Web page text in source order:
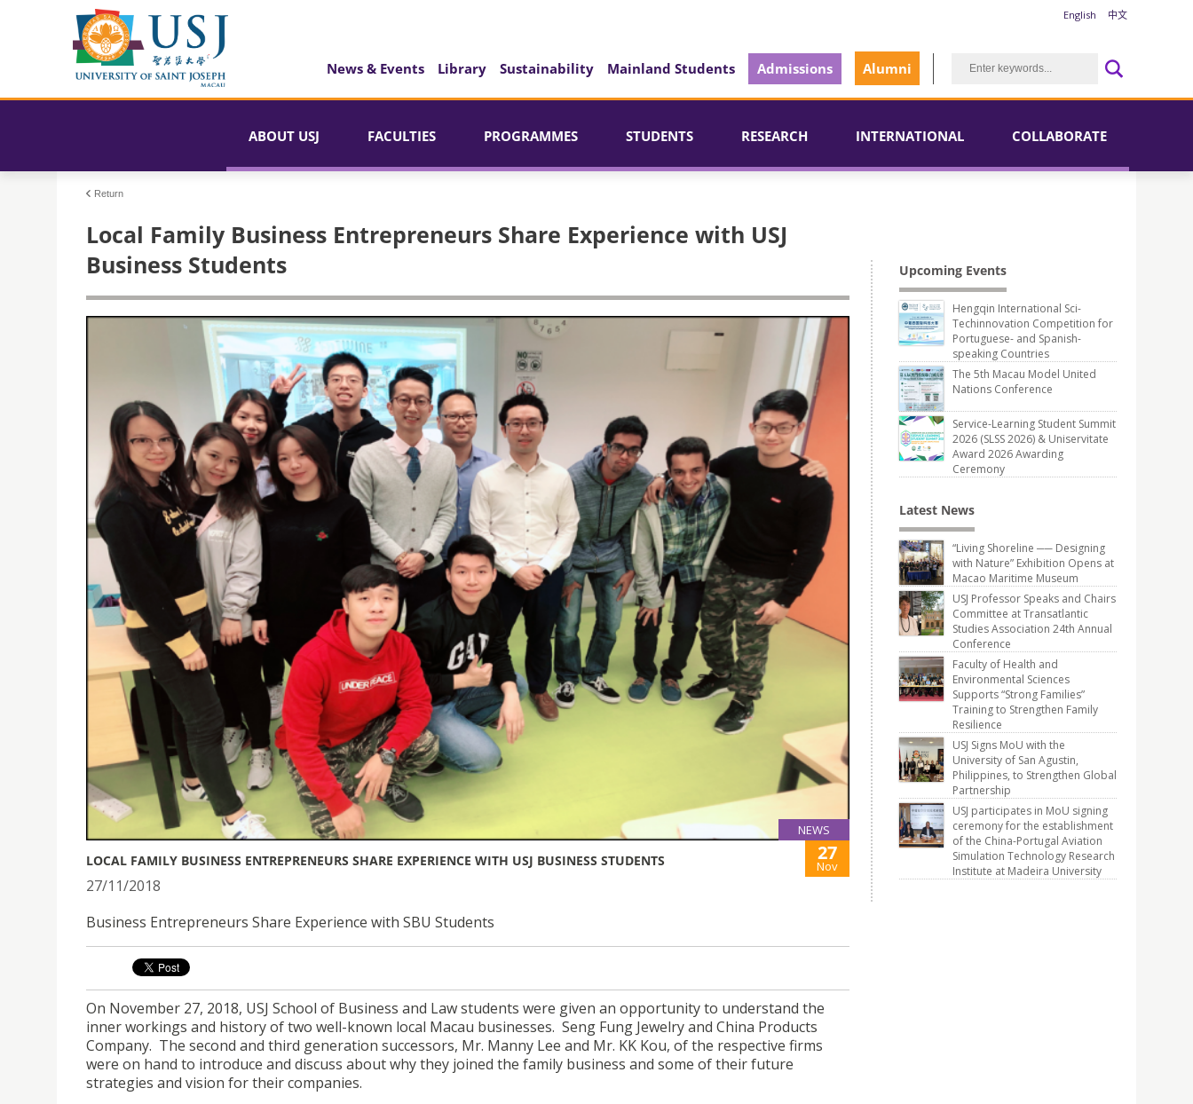
English 中文
News & Events Library Sustainability Mainland Students Admissions Alumni
ABOUT USJ FACULTIES PROGRAMMES STUDENTS RESEARCH INTERNATIONAL COLLABORATE
Return
Local Family Business Entrepreneurs Share Experience with USJ
Business Students
NEWS
LOCAL FAMILY BUSINESS ENTREPRENEURS SHARE EXPERIENCE WITH USJ BUSINESS STUDENTS 27
Nov
27/11/2018
Business Entrepreneurs Share Experience with SBU Students
On November 27, 2018, USJ School of Business and Law students were given an opportunity to understand the
inner workings and history of two well-known local Macau businesses. Seng Fung Jewelry and China Products
Company. The second and third generation successors, Mr. Manny Lee and Mr. KK Kou, of the respective firms
were on hand to introduce and discuss about why they joined the family business and some of their future
strategies and vision for their companies.
Upcoming Events
Hengqin International Sci-
Techinnovation Competition for
Portuguese- and Spanish-
speaking Countries
The 5th Macau Model United
Nations Conference
Service-Learning Student Summit
2026 (SLSS 2026) & Uniservitate
Award 2026 Awarding
Ceremony
Latest News
“Living Shoreline ── Designing
with Nature” Exhibition Opens at
Macao Maritime Museum
USJ Professor Speaks and Chairs
Committee at Transatlantic
Studies Association 24th Annual
Conference
Faculty of Health and
Environmental Sciences
Supports “Strong Families”
Training to Strengthen Family
Resilience
USJ Signs MoU with the
University of San Agustin,
Philippines, to Strengthen Global
Partnership
USJ participates in MoU signing
ceremony for the establishment
of the China-Portugal Aviation
Simulation Technology Research
Institute at Madeira University